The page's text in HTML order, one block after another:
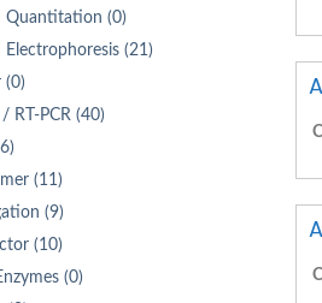
Quantitation (0)
Electrophoresis (21)
(0)
RT-PCR (40)
(11)
(9)
(10)
(0)